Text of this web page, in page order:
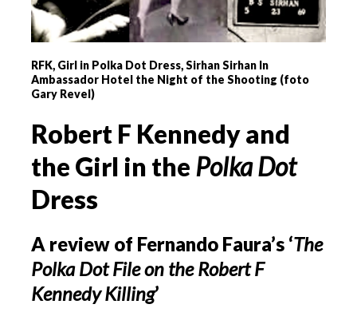
RFK, Girl in Polka Dot Dress, Sirhan Sirhan In
Ambassador Hotel the Night of the Shooting (foto
Gary Revel)
Robert F Kennedy and
the Girl in the Polka Dot
Dress
A review of Fernando Faura’s ‘The
Polka Dot File on the Robert F
Kennedy Killing’